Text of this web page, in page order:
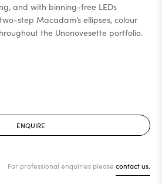
and with binning-free LEDs
step Macadam’s ellipses, colour
the Unonovesette portfolio.
ENQUIRE
For professional enquiries please contact us.